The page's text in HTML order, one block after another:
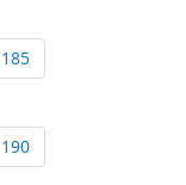
185
190